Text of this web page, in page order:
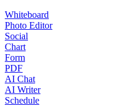
Whiteboard
Photo Editor
Social
Chart
Form
PDF
AI Chat
AI Writer
Schedule